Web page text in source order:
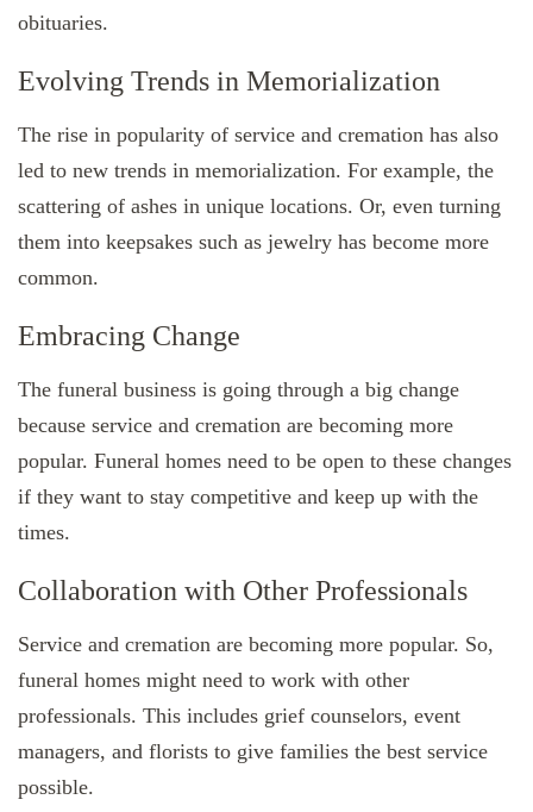
obituaries.
Evolving Trends in Memorialization
The rise in popularity of service and cremation has also
led to new trends in memorialization. For example, the
scattering of ashes in unique locations. Or, even turning
them into keepsakes such as jewelry has become more
common.
Embracing Change
The funeral business is going through a big change
because service and cremation are becoming more
popular. Funeral homes need to be open to these changes
if they want to stay competitive and keep up with the
times.
Collaboration with Other Professionals
Service and cremation are becoming more popular. So,
funeral homes might need to work with other
professionals. This includes grief counselors, event
managers, and florists to give families the best service
possible.